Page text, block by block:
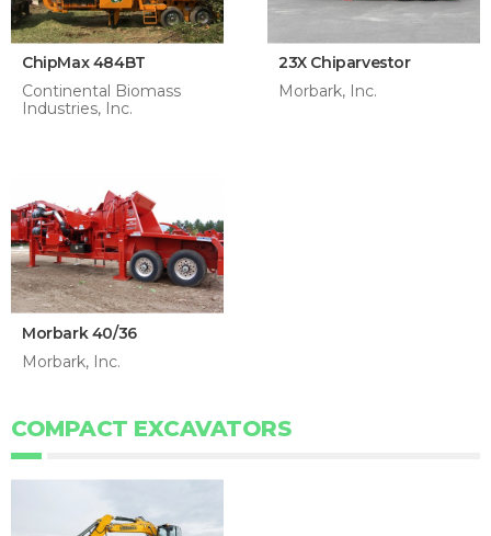
ChipMax 484BT
Continental Biomass
Industries, Inc.
23X Chiparvestor
Morbark, Inc.
Morbark 40/36
Morbark, Inc.
COMPACT EXCAVATORS